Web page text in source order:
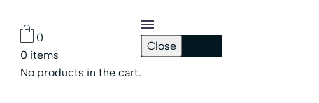
0
0 items
No products in the cart.
Close